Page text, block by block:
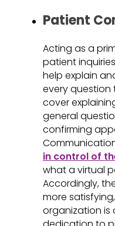
Patient
Acting as a
patient
help explain
every question
cover
general
confirming
in control of
what a virtual
Accordingly,
more
organization is